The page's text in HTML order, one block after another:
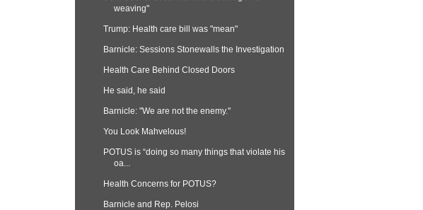
weaving"
Trump: Health care bill was "mean"
Barnicle: Sessions Stonewalls the Investigation
Health Care Behind Closed Doors
He said, he said
Barnicle: "We are not the enemy."
You Look Mahvelous!
POTUS is “doing so many things that violate his
oa...
Health Concerns for POTUS?
Barnicle and Rep. Pelosi